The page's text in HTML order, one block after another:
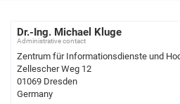
Dr.-Ing. Michael Kluge
Administrative contact
Zentrum für Informationsdienste und
Zellescher Weg 12
01069 Dresden
Germany